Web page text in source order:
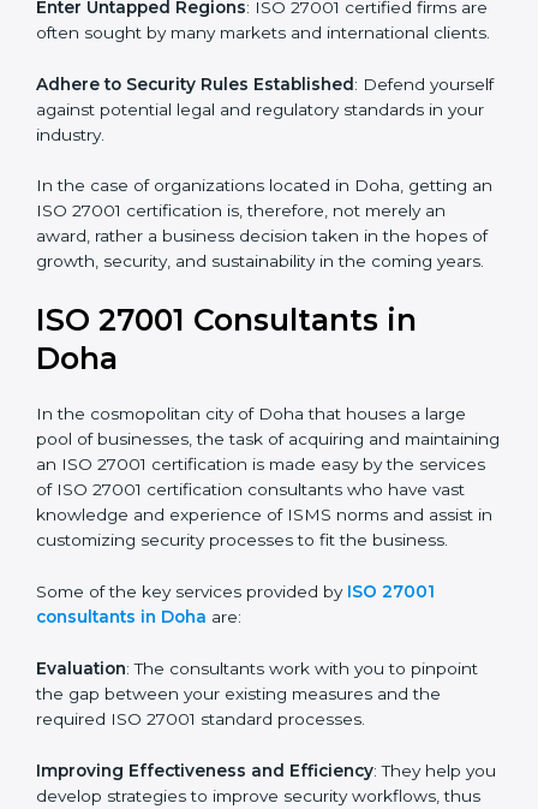
information security and dependability.
are often sought by many markets and international
clients.
yourself against potential legal and regulatory
standards in your industry.
In the case of organizations located in Doha, getting
award, rather a business decision taken in the hopes
of growth, security, and sustainability in the coming
years.
ISO 27001 Consultants in
Doha
In the cosmopolitan city of Doha that houses a large
pool of businesses, the task of acquiring and
the services of ISO 27001 certification consultants
who have vast knowledge and experience of ISMS
fit the business.
Some of the key services provided by ISO 27001
Evaluation: The consultants work with you to pinpoint